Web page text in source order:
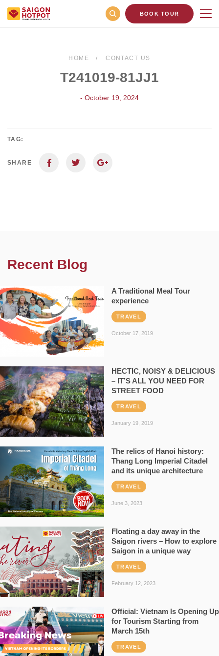
BOOK TOUR
HOME CONTACT US
T241019-81JJ1
- October 19, 2024
TAG:
SHARE
Recent Blog
A Traditional Meal Tour
experience
TRAVEL
October 17, 2019
HECTIC, NOISY & DELICIOUS
– IT’S ALL YOU NEED FOR
STREET FOOD
TRAVEL
January 19, 2019
The relics of Hanoi history:
Thang Long Imperial Citadel
and its unique architecture
TRAVEL
June 3, 2023
Floating a day away in the
Saigon rivers – How to explore
Saigon in a unique way
TRAVEL
February 12, 2023
Official: Vietnam Is Opening Up
for Tourism Starting from
March 15th
TRAVEL